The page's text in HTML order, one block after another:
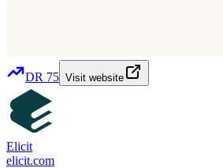
DR 75 Visit website
Elicit
elicit.com